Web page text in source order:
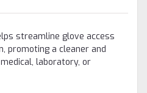
streamline glove access
promoting a cleaner and
laboratory, or